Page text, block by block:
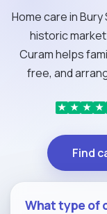
Home care in
historic
Curam helps
free, and
★ ★ ★ ★
Find
What type of